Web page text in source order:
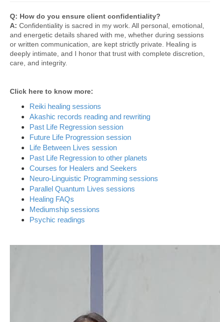
Q: How do you ensure client confidentiality?
A: Confidentiality is sacred in my work. All personal, emotional,
and energetic details shared with me, whether during sessions
or written communication, are kept strictly private. Healing is
deeply intimate, and I honor that trust with complete discretion,
care, and integrity.
Click here to know more:
Reiki healing sessions
Akashic records reading and rewriting
Past Life Regression session
Future Life Progression session
Life Between Lives session
Past Life Regression to other planets
Courses for Healers and Seekers
Neuro-Linguistic Programming sessions
Parallel Quantum Lives sessions
Healing FAQs
Mediumship sessions
Psychic readings